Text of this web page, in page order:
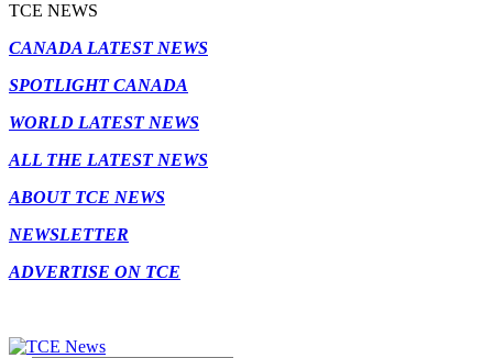
TCE NEWS
CANADA LATEST NEWS
SPOTLIGHT CANADA
WORLD LATEST NEWS
ALL THE LATEST NEWS
ABOUT TCE NEWS
NEWSLETTER
ADVERTISE ON TCE